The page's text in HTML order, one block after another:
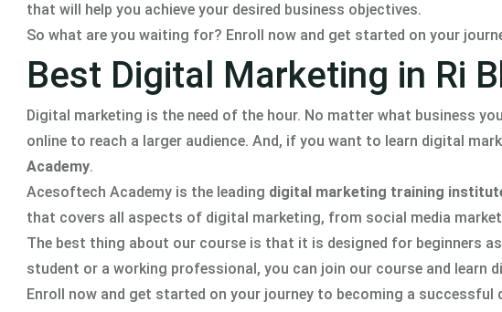
that will help you achieve your desired business objectives.
So what are you waiting for? Enroll now and get started on your
Best Digital Marketing in Ri
Digital marketing is the need of the hour. No matter what business
online to reach a larger audience. And, if you want to learn digital
Academy.
Acesoftech Academy is the leading digital marketing training
that covers all aspects of digital marketing, from social media
The best thing about our course is that it is designed for beginners
student or a working professional, you can join our course and learn
Enroll now and get started on your journey to becoming a successful